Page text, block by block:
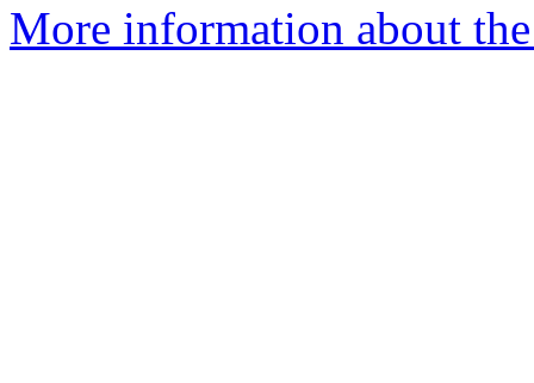
More information about